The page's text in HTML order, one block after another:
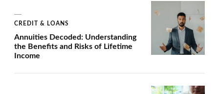
CREDIT & LOANS
Annuities Decoded: Understanding
the Benefits and Risks of Lifetime
Income